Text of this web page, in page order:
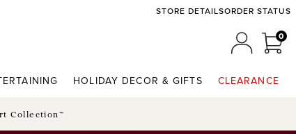
STORE DETAILSORDER STATUS
00
HOLIDAY DECOR & GIFTS CLEARANCE
Collection™